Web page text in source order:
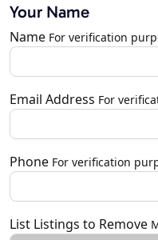
Your Name
Name For verification
Email Address For
Phone For verification
List Listings to Remove